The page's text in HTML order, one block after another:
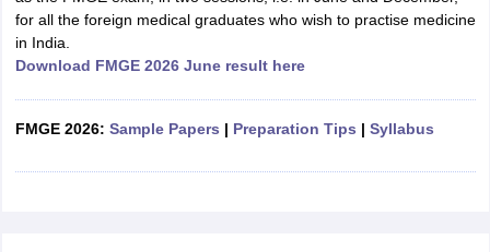
Cutoff
Nursing Fees Structure AIIMS BSc Nursing Result
for all the foreign medical graduates who wish to practise medicine
in India.
Download FMGE 2026 June result here
FMGE 2026: Sample Papers | Preparation Tips | Syllabus